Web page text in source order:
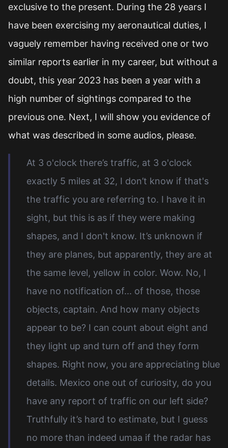
exclusive to the present. During the 28 years I
have been exercising my aeronautical duties, I
vaguely remember having received one or two
similar reports earlier in my career, but without a
doubt, this year 2023 has been a year with a
high number of sightings compared to the
previous one. Next, I will show you evidence of
what was described in some audios, please.
At 3 o'clock there’s traffic, at 3 o'clock
exactly 5 miles at 32, I don’t know if that's
the traffic you are referring to. I have it in
sight, but this is as if they were making
shapes, and I don't know. It’s unknown if
they are planes, but apparently, they are at
the same level, yellow in color. Wow. No, I
have no notification of... of those, those
objects, captain. And how many objects
appear to be? I can count about eight and
they light up and turn off and they form
shapes. Right now, you are appreciating blue
details. Mexico one out of curiosity, do you
have any report of traffic on our left side?
Truthfully it’s hard to estimate, but I guess
no more than indeed umaa if the radar has